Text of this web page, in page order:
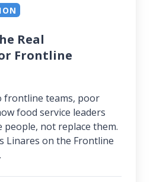
Real
Frontline
frontline teams, poor
food service leaders
people, not replace them.
Linares on the Frontline